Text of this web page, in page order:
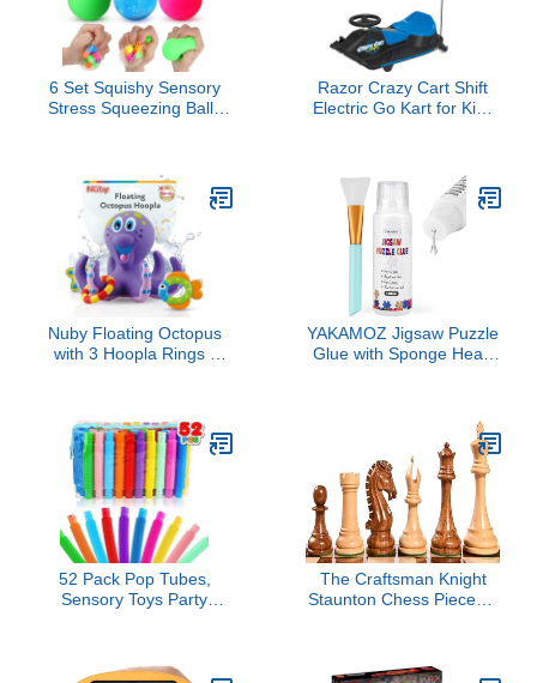
6 Set Squishy Sensory
Stress Squeezing Balls
Focus, Easter Basket
Stuffers for Kids, Goodie
Bag Stuffers
Razor Crazy Cart Shift
Electric Go Kart for Kids
Drifting, Riders up to 120
lbs, Black/Blue
Nuby Floating Octopus
with 3 Hoopla Rings -
Motor Skills - 18+ Months
- Great Baby Pool Toys
YAKAMOZ Jigsaw Puzzle
Glue with Sponge Head
1000/1500/3000 Pieces
of Puzzle,120ML
52 Pack Pop Tubes,
Sensory Toys Party
The Craftsman Knight
Staunton Chess Pieces –